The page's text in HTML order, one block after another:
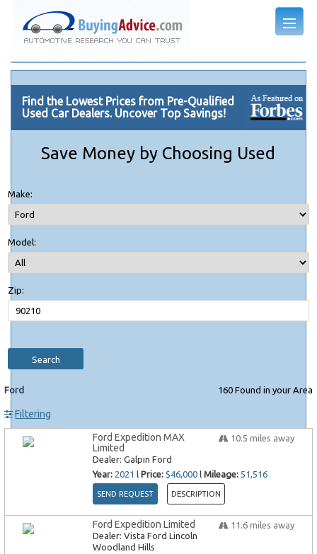
Find the Lowest Prices from Pre-Qualified
Used Car Dealers. Uncover Top Savings!
Save Money by Choosing Used
Make:
Model:
Zip:
Search
160
Ford Found in your Area
Filtering
10.5 miles away
Ford Expedition MAX
Limited
Dealer: Galpin Ford
Year: 2021 l Price: $46,000l Mileage: 51,516
SEND REQUEST DESCRIPTION
11.6miles away
Ford Expedition Limited
Dealer: Vista Ford Lincoln
Woodland Hills